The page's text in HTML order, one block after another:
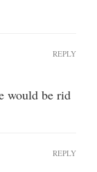
would be rid
REPLY
REPLY